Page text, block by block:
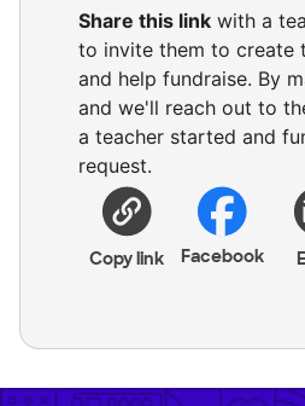
Share this link with a
to invite them to create
and help fundraise. By
and we'll reach out to
a teacher started and
request.
Copy link Facebook